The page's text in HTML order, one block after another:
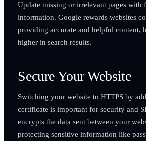
Update missing or irrelevant pages with
information. Google rewards websites
providing accurate and helpful content,
higher in search results.
Secure Your Website
Switching your website to HTTPS by
certificate is important for security and
encrypts the data sent between your
protecting sensitive information like